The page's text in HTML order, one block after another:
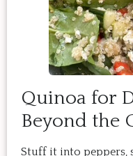
Quinoa for
Beyond the
Stuff it into peppers,